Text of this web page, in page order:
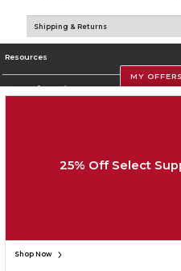
Shipping & Returns
Resources
Store Information
SIGN UP
MY OFFERS
25% Off Select
Shop Now